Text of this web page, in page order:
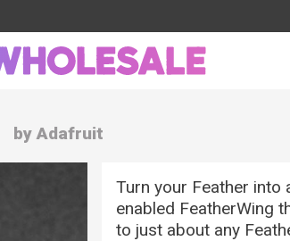
by Adafruit
Turn your Feather
enabled FeatherWing
to just about any